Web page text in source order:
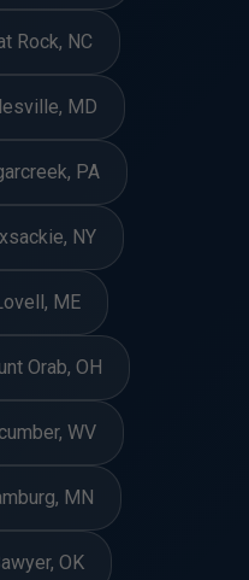
Rock, NC
MD
PA
NY
ME
Orab, OH
WV
MN
OK